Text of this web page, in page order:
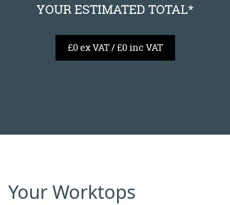
YOUR ESTIMATED TOTAL*
£0 ex VAT / £0 inc VAT
Your Worktops